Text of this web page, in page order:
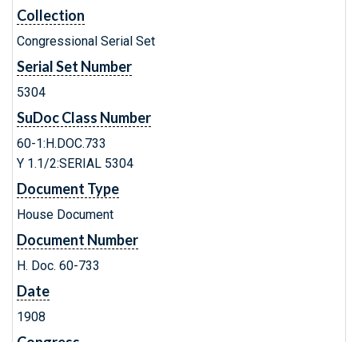
Collection
Congressional Serial Set
Serial Set Number
5304
SuDoc Class Number
60-1:H.DOC.733
Y 1.1/2:SERIAL 5304
Document Type
House Document
Document Number
H. Doc. 60-733
Date
1908